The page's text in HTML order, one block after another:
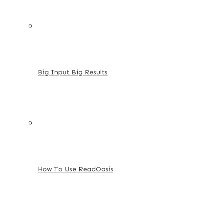
Big Input Big Results
How To Use ReadOasis